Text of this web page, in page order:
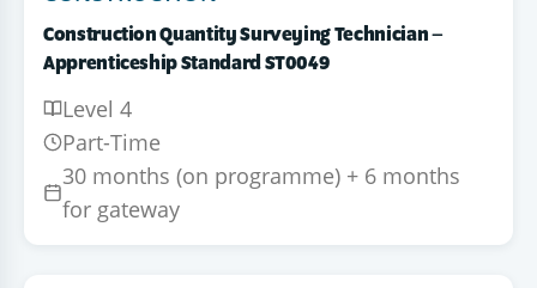
Construction Quantity Surveying Technician –
Apprenticeship Standard ST0049
Level 4
Part-Time
30 months (on programme) + 6 months
for gateway